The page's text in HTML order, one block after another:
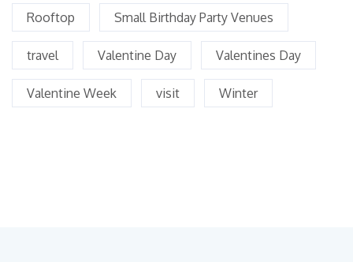
Rooftop Small Birthday Party Venues
travel Valentine Day Valentines Day
Valentine Week visit Winter